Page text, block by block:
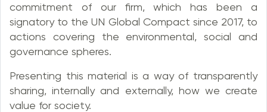
commitment of our firm, which has been a
signatory to the UN Global Compact since 2017, to
actions covering the environmental, social and
governance spheres.
Presenting this material is a way of transparently
sharing, internally and externally, how we create
value for society.